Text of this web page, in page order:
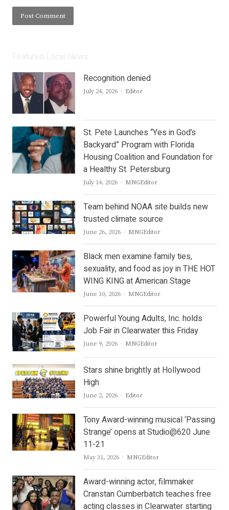
Recognition denied
July 24, 2026 Author
Editor
St. Pete Launches “Yes in God’s
Backyard” Program with Florida
Housing Coalition and Foundation for
a Healthy St. Petersburg
July 14, 2026 Author
MNGEditor
Team behind NOAA site builds new
trusted climate source
June 26, 2026 Author
MNGEditor
Black men examine family ties,
sexuality, and food as joy in THE HOT
WING KING at American Stage
June 10, 2026 Author
MNGEditor
Powerful Young Adults, Inc. holds
Job Fair in Clearwater this Friday
June 9, 2026 Author
MNGEditor
Stars shine brightly at Hollywood
High
June 2, 2026 Author
Editor
Tony Award-winning musical ‘Passing
Strange’ opens at Studio@620 June
11-21
May 31, 2026 Author
MNGEditor
Award-winning actor, filmmaker
Cranstan Cumberbatch teaches free
acting classes in Clearwater starting